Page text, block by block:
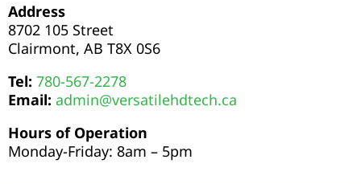
Address
8702 105 Street
Clairmont, AB T8X 0S6
Tel: 780-567-2278
Email: admin@versatilehdtech.ca
Hours of Operation
Monday-Friday: 8am – 5pm